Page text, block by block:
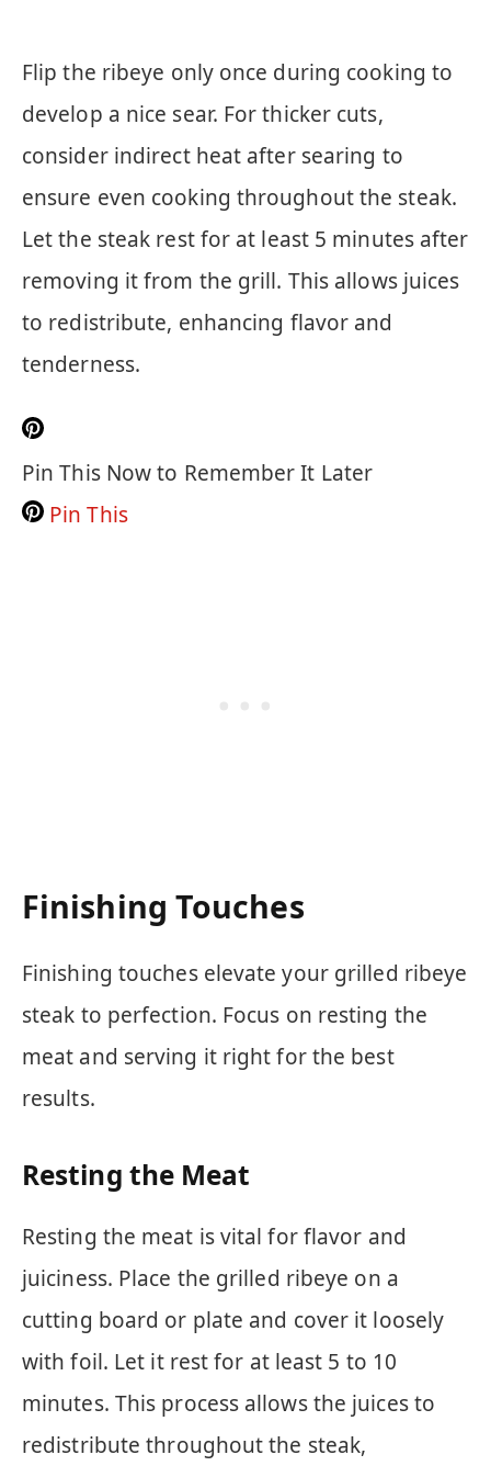
Flip the ribeye only once during cooking to
develop a nice sear. For thicker cuts,
consider indirect heat after searing to
ensure even cooking throughout the steak.
Let the steak rest for at least 5 minutes after
removing it from the grill. This allows juices
to redistribute, enhancing flavor and
tenderness.
Pin This Now to Remember It Later
Pin This
Finishing Touches
Finishing touches elevate your grilled ribeye
steak to perfection. Focus on resting the
meat and serving it right for the best
results.
Resting the Meat
Resting the meat is vital for flavor and
juiciness. Place the grilled ribeye on a
cutting board or plate and cover it loosely
with foil. Let it rest for at least 5 to 10
minutes. This process allows the juices to
redistribute throughout the steak,